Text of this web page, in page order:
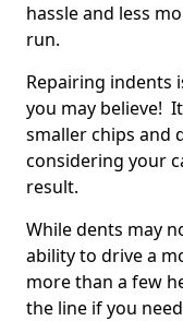
hassle and less
run.
Repairing indents
you may believe!
smaller chips and
considering your
result.
While dents may
ability to drive a
more than a few
the line if you